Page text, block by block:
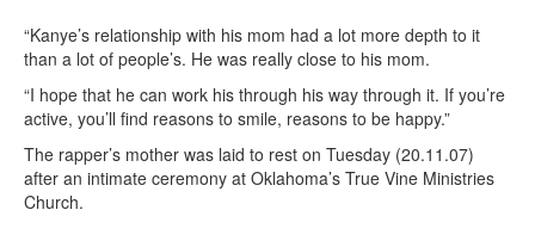
“Kanye’s relationship with his mom had a lot more depth to it
than a lot of people’s. He was really close to his mom.
“I hope that he can work his through his way through it. If you’re
active, you’ll find reasons to smile, reasons to be happy.”
The rapper’s mother was laid to rest on Tuesday (20.11.07)
after an intimate ceremony at Oklahoma’s True Vine Ministries
Church.